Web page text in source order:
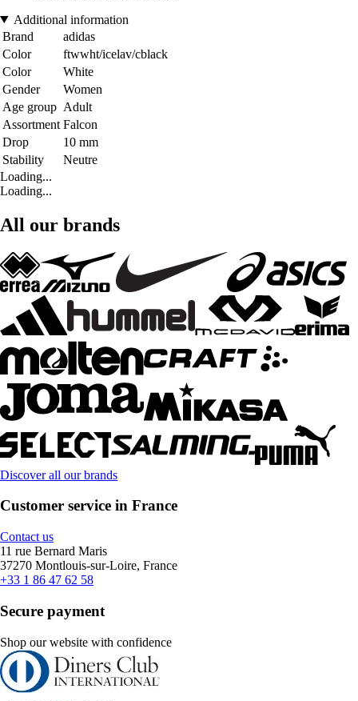
Additional information
Brand
adidas
Color
ftwwht/icelav/cblack
Color
White
Gender
Women
Age group Adult
Assortment Falcon
Drop
10 mm
Stability
Neutre
Loading...
Loading...
All our brands
Discover all our brands
Customer service in France
Contact us
11 rue Bernard Maris
37270 Montlouis-sur-Loire, France
+33 1 86 47 62 58
Secure payment
Shop our website with confidence